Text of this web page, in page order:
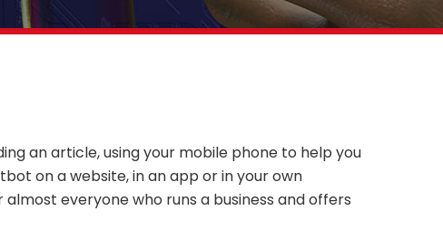
an article, using your mobile phone to help you
on a website, in an app or in your own
everyone who runs a business and offers